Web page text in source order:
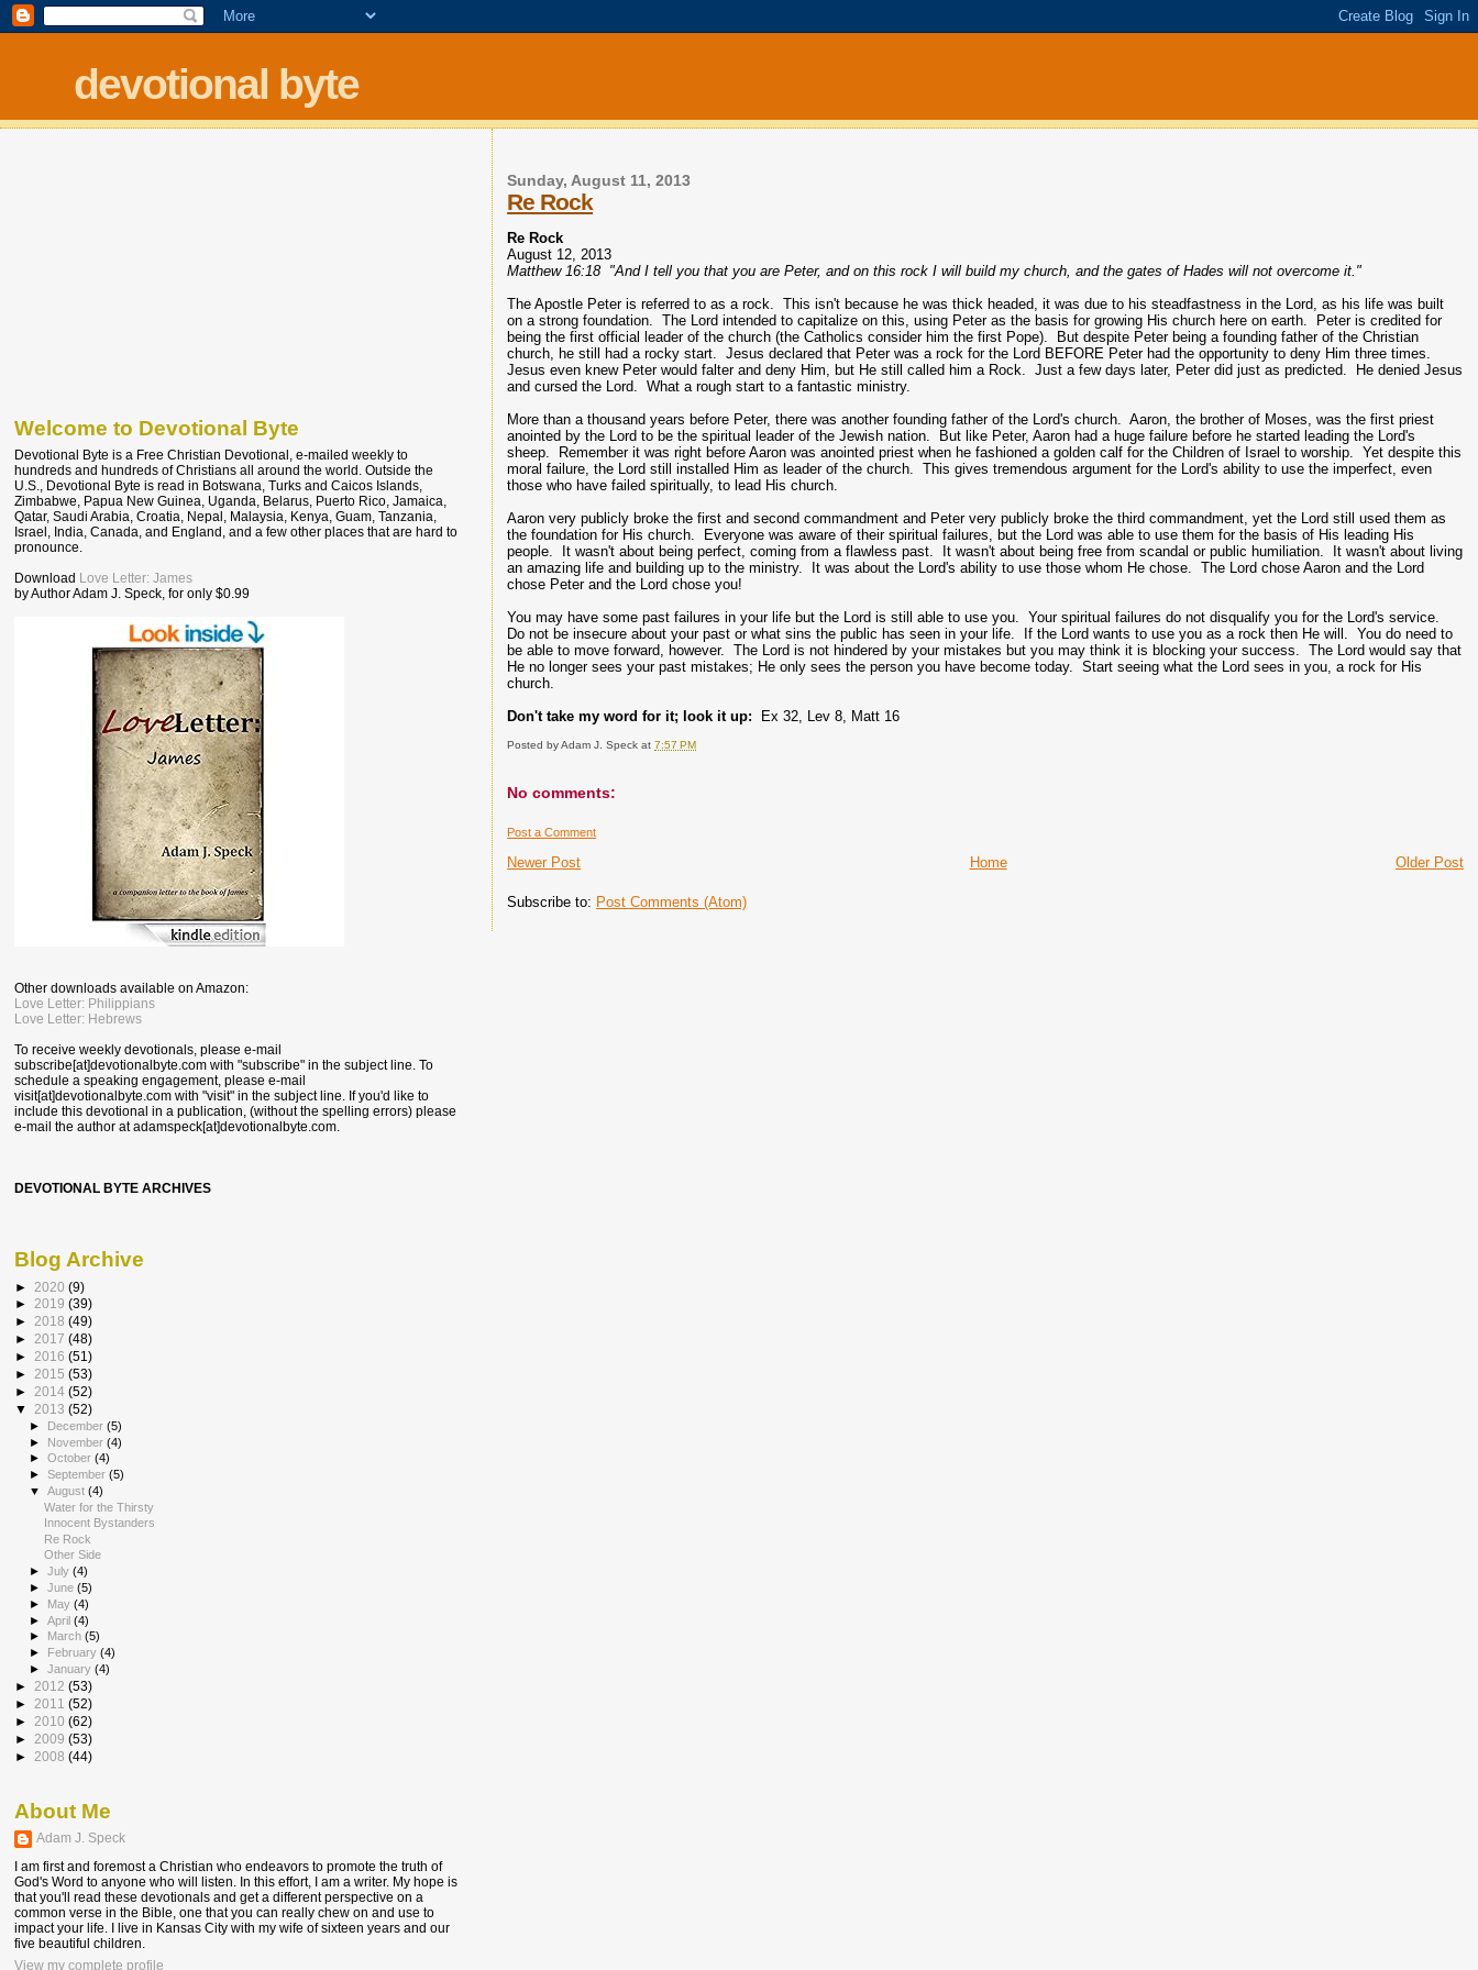
devotional byte
Sunday, August 11, 2013
Re Rock
Re Rock
August 12, 2013
Matthew 16:18 "And I tell you that you are Peter, and on this rock I will build my church, and the gates of Hades will not overcome it."
The Apostle Peter is referred to as a rock. This isn't because he was thick headed, it was due to his steadfastness in the Lord, as his life was built
on a strong foundation. The Lord intended to capitalize on this, using Peter as the basis for growing His church here on earth. Peter is credited for
being the first official leader of the church (the Catholics consider him the first Pope). But despite Peter being a founding father of the Christian
church, he still had a rocky start. Jesus declared that Peter was a rock for the Lord BEFORE Peter had the opportunity to deny Him three times.
Jesus even knew Peter would falter and deny Him, but He still called him a Rock. Just a few days later, Peter did just as predicted. He denied Jesus
and cursed the Lord. What a rough start to a fantastic ministry.
More than a thousand years before Peter, there was another founding father of the Lord's church. Aaron, the brother of Moses, was the first priest
anointed by the Lord to be the spiritual leader of the Jewish nation. But like Peter, Aaron had a huge failure before he started leading the Lord's
sheep. Remember it was right before Aaron was anointed priest when he fashioned a golden calf for the Children of Israel to worship. Yet despite this
moral failure, the Lord still installed Him as leader of the church. This gives tremendous argument for the Lord's ability to use the imperfect, even
those who have failed spiritually, to lead His church.
Aaron very publicly broke the first and second commandment and Peter very publicly broke the third commandment, yet the Lord still used them as
the foundation for His church. Everyone was aware of their spiritual failures, but the Lord was able to use them for the basis of His leading His
people. It wasn't about being perfect, coming from a flawless past. It wasn't about being free from scandal or public humiliation. It wasn't about living
an amazing life and building up to the ministry. It was about the Lord's ability to use those whom He chose. The Lord chose Aaron and the Lord
chose Peter and the Lord chose you!
You may have some past failures in your life but the Lord is still able to use you. Your spiritual failures do not disqualify you for the Lord's service.
Do not be insecure about your past or what sins the public has seen in your life. If the Lord wants to use you as a rock then He will. You do need to
be able to move forward, however. The Lord is not hindered by your mistakes but you may think it is blocking your success. The Lord would say that
He no longer sees your past mistakes; He only sees the person you have become today. Start seeing what the Lord sees in you, a rock for His
church.
Don't take my word for it; look it up:
Ex 32, Lev 8, Matt 16
Posted byAdam J. Speck at7:57 PM
No comments:
Post a Comment
Newer Post Older Post
Home
Subscribe to: Post Comments (Atom)
Welcome to Devotional Byte
Devotional Byte is a Free Christian Devotional, e-mailed weekly to
hundreds and hundreds of Christians all around the world. Outside the
U.S., Devotional Byte is read in Botswana, Turks and Caicos Islands,
Zimbabwe, Papua New Guinea, Uganda, Belarus, Puerto Rico, Jamaica,
Qatar, Saudi Arabia, Croatia, Nepal, Malaysia, Kenya, Guam, Tanzania,
Israel, India, Canada, and England, and a few other places that are hard to
pronounce.
Download Love Letter: James
by Author Adam J. Speck, for only $0.99
Other downloads available on Amazon:
Love Letter: Philippians
Love Letter: Hebrews
To receive weekly devotionals, please e-mail
subscribe[at]devotionalbyte.com with "subscribe" in the subject line. To
schedule a speaking engagement, please e-mail
visit[at]devotionalbyte.com with "visit" in the subject line. If you'd like to
include this devotional in a publication, (without the spelling errors) please
e-mail the author atadamspeck[at]devotionalbyte.com.
DEVOTIONAL BYTE ARCHIVES
Blog Archive
► 2020 (9)
► 2019 (39)
► 2018 (49)
► 2017 (48)
► 2016 (51)
► 2015 (53)
► 2014 (52)
▼ 2013 (52)
► December(5)
► November(4)
►October(4)
►September(5)
▼August(4)
Water for the Thirsty
Innocent Bystanders
Re Rock
Other Side
►July(4)
►June(5)
► May(4)
►April(4)
►
March(5)
► February(4)
►January(4)
► 2012 (53)
► 2011 (52)
► 2010 (62)
► 2009 (53)
► 2008 (44)
About Me
Adam J. Speck
I am first and foremost a Christian who endeavors to promote the truth of
God's Word to anyone who will listen. In this effort, I am a writer. My hope is
that you'll read these devotionals and get a different perspective on a
common verse in the Bible, one that you can really chew on and use to
impact your life. I live in Kansas City with my wife of sixteen years and our
five beautiful children.
View my complete profile